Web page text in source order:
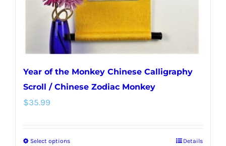
Year of the Monkey Chinese Calligraphy
Scroll / Chinese Zodiac Monkey
$35.99
Select optionsThis Details